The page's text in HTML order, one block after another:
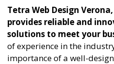
Tetra Web Design
provides reliable and
solutions to meet your
of experience in the
importance of a well-